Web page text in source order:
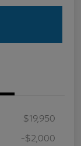
$19,950
-$2,000